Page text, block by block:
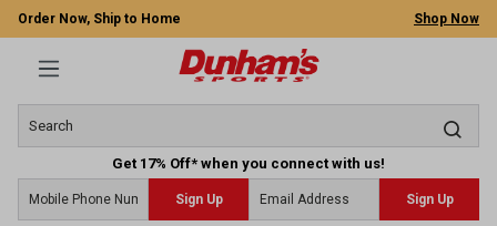
Order Now, Ship to Home Shop Now
Get 17% Off* when you connect with us!
Sign Up Sign Up